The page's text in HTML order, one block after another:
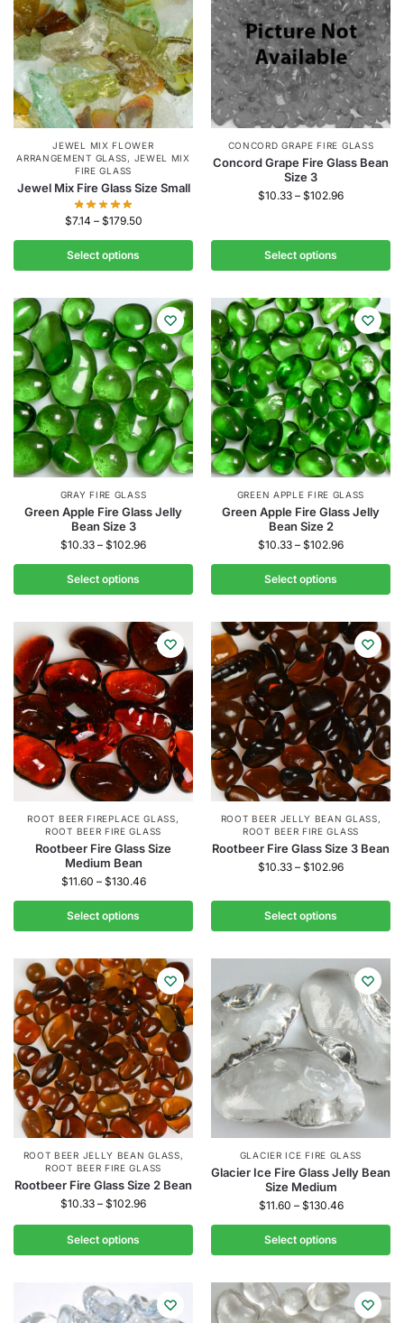
JEWEL MIX FLOWER
ARRANGEMENT GLASS, JEWEL MIX
FIRE GLASS
Jewel Mix Fire Glass Size Small
$7.14 – $179.50
Select options
CONCORD GRAPE FIRE GLASS
Concord Grape Fire Glass Bean
Size 3
$10.33 – $102.96
Select options
GRAY FIRE GLASS
Green Apple Fire Glass Jelly
Bean Size 3
$10.33 – $102.96
Select options
GREEN APPLE FIRE GLASS
Green Apple Fire Glass Jelly
Bean Size 2
$10.33 – $102.96
Select options
ROOT BEER FIREPLACE GLASS,
ROOT BEER FIRE GLASS
Rootbeer Fire Glass Size
Medium Bean
$11.60 – $130.46
Select options
ROOT BEER JELLY BEAN GLASS,
ROOT BEER FIRE GLASS
Rootbeer Fire Glass Size 3 Bean
$10.33 – $102.96
Select options
ROOT BEER JELLY BEAN GLASS,
ROOT BEER FIRE GLASS
Rootbeer Fire Glass Size 2 Bean
$10.33 – $102.96
Select options
GLACIER ICE FIRE GLASS
Glacier Ice Fire Glass Jelly Bean
Size Medium
$11.60 – $130.46
Select options